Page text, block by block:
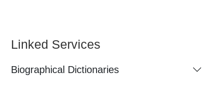
Linked Services
Biographical Dictionaries